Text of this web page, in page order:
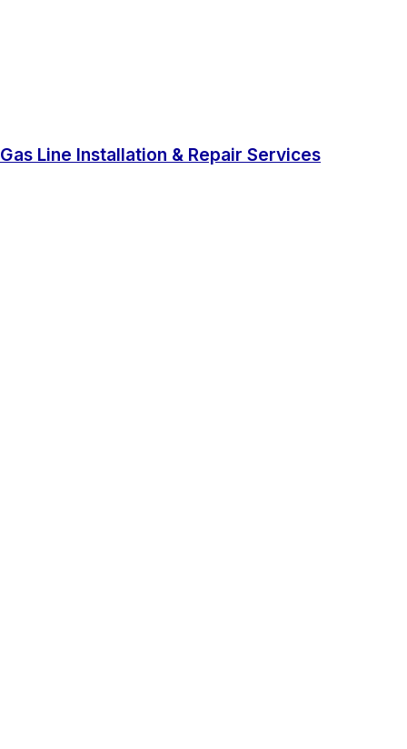
Gas Line Installation & Repair Services